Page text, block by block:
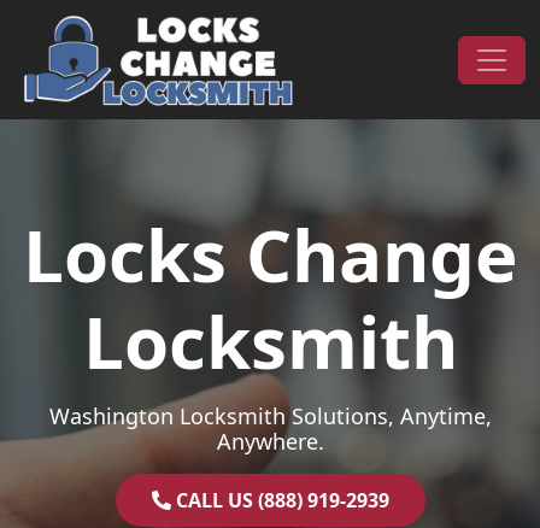
Skip to content
Main Navigation
Locks Change
Locksmith
Washington Locksmith Solutions, Anytime,
Anywhere.
CALL US (888) 919-2939